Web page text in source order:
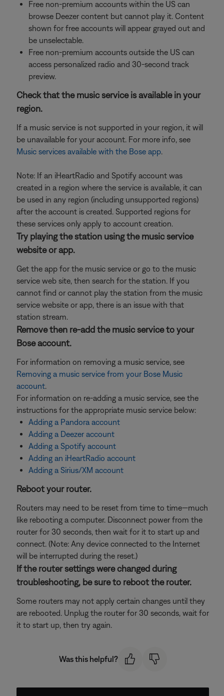
Free non-premium accounts within the US can
browse Deezer content but cannot play it. Content
shown for free accounts will appear grayed out and
be unselectable.
Free non-premium accounts outside the US can
access personalized radio and 30-second track
preview.
Check that the music service is available in your
region.
If a music service is not supported in your region, it will
be unavailable for your account. For more info, see
Music services available with the Bose app.
Note: If an iHeartRadio and Spotify account was
created in a region where the service is available, it can
be used in any region (including unsupported regions)
after the account is created. Supported regions for
these services only apply to account creation.
Try playing the station using the music service
website or app.
Get the app for the music service or go to the music
service web site, then search for the station. If you
cannot find or cannot play the station from the music
service website or app, there is an issue with that
station stream.
Remove then re-add the music service to your
Bose account.
For information on removing a music service, see
Removing a music service from your Bose Music
account.
For information on re-adding a music service, see the
instructions for the appropriate music service below:
Adding a Pandora account
Adding a Deezer account
Adding a Spotify account
Adding an iHeartRadio account
Adding a Sirius/XM account
Reboot your router.
Routers may need to be reset from time to time—much
like rebooting a computer. Disconnect power from the
router for 30 seconds, then wait for it to start up and
connect. (Note: Any device connected to the Internet
will be interrupted during the reset.)
If the router settings were changed during
troubleshooting, be sure to reboot the router.
Some routers may not apply certain changes until they
are rebooted. Unplug the router for 30 seconds, wait for
it to start up, then try again.
Was this helpful?